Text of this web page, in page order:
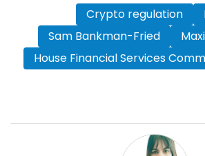
Crypto regulation
Sam Bankman-Fried
House Financial Services